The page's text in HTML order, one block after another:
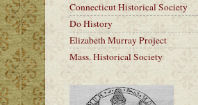
Connecticut Historical Society
Do History
Elizabeth Murray Project
Mass. Historical Society